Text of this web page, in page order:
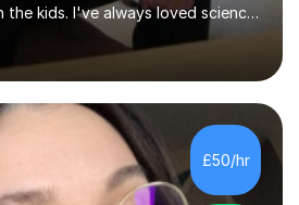
kids. I've always loved science
and fascinating, so I can
love for the subject in my
Degree in Biochemistry and
Nottingham) and a Masters in
Biology (University of
levels in Maths, Physics, Human
of my key strengths: -
£50/hr